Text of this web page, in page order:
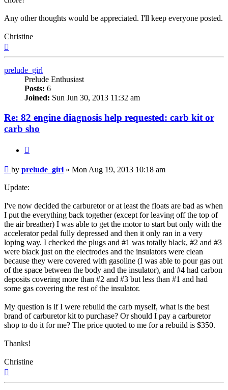
Any other thoughts would be appreciated. I'll keep everyone posted.
Christine
prelude_girl
Prelude Enthusiast
Posts: 6
Joined: Sun Jun 30, 2013 11:32 am
Re: 82 engine diagnosis help requested: carb kit or
carb sho
Post
by prelude_girl » Mon Aug 19, 2013 10:18 am
Update:
I've now decided the carburetor or at least the floats are bad as when
I put the everything back together (except for leaving off the top of
the air breather) I was able to get the motor to start but only with the
accelerator pedal fully depressed and then it only ran in a very
loping way. I checked the plugs and #1 was totally black, #2 and #3
were black just on the electrodes and the insulators were clean
because they were covered with gasoline (I was able to pour gas out
of the space between the body and the insulator), and #4 had carbon
deposits covering more than #2 and #3 but less than #1 and had
some gas covering the rest of the insulator.
My question is if I were rebuild the carb myself, what is the best
brand of carburetor kit to purchase? Or should I pay a carburetor
shop to do it for me? The price quoted to me for a rebuild is $350.
Thanks!
Christine